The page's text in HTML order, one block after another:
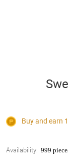
Buy and earn
Availability: 999